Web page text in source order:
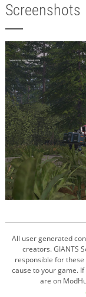
Screenshots
All user generated
creators. GIANTS
responsible for
cause to your game.
are on